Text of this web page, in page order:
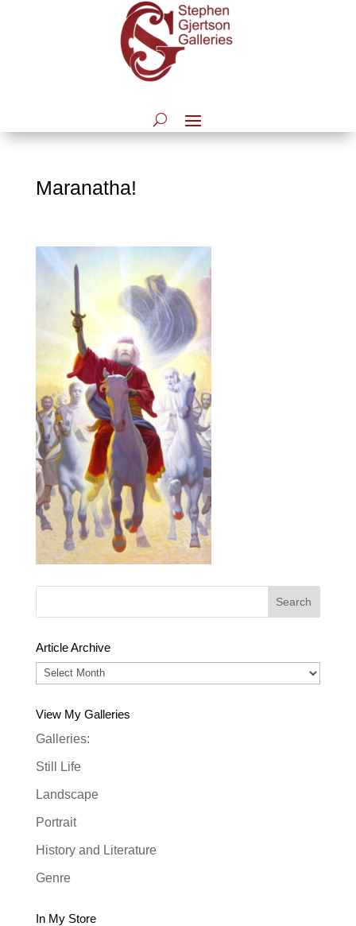
Maranatha!
Article Archive
Article
View My Galleries
Galleries:
Still Life
Landscape
Portrait
History and Literature
Genre
In My Store